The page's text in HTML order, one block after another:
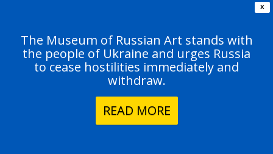
X
The Museum of Russian Art stands with
the people of Ukraine and urges Russia
to cease hostilities immediately and
withdraw.
READ MORE